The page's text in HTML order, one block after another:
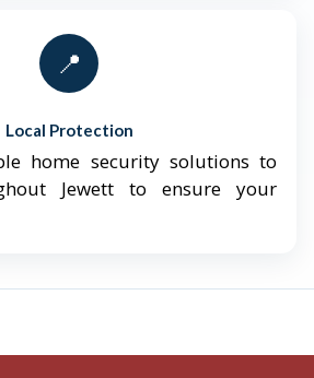
📍
Local Protection
home security solutions to
Jewett to ensure your